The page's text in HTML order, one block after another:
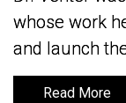
whose work
and launch
Read More
whose work
and launch
Read More